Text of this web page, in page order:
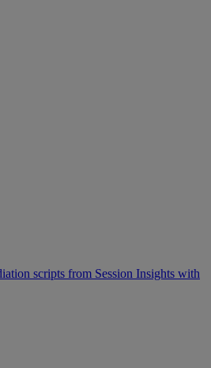
scripts from Session Insights with